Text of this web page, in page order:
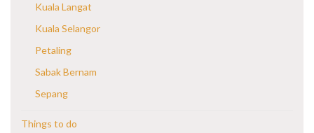
Kuala Langat
Kuala Selangor
Petaling
Sabak Bernam
Sepang
Things to do